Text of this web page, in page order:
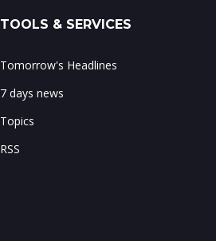
TOOLS & SERVICES
Tomorrow's Headlines
7 days news
Topics
RSS